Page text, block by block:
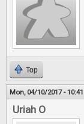
Top
Mon, 04/10/2017 - 10:41
Uriah O